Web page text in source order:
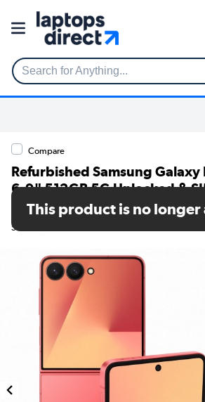
Search for Anything...
Compare
Refurbished Samsung Galaxy
6.9" 512GB 5G Unlocked &
Smartphone
SKU: A1/SM-F766BZRHEUB
This product is no